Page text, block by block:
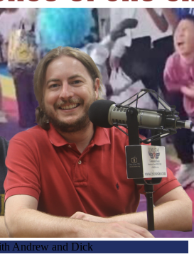
Andrew and Dick